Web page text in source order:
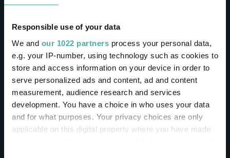
Responsible use of your data
We and our 1022 partners process your personal data,
e.g. your IP-number, using technology such as cookies to
store and access information on your device in order to
serve personalized ads and content, ad and content
measurement, audience research and services
development. You have a choice in who uses your data
and for what purposes. Your privacy choices are only
applicable on this digital property where you have made
CONTACT
Help
Sign in / Register
LinkedinTwitter
cookies used on Trustnet and how you can
you accept our Privacy Policy andTerms of Use.
I agree
For more informationClick here